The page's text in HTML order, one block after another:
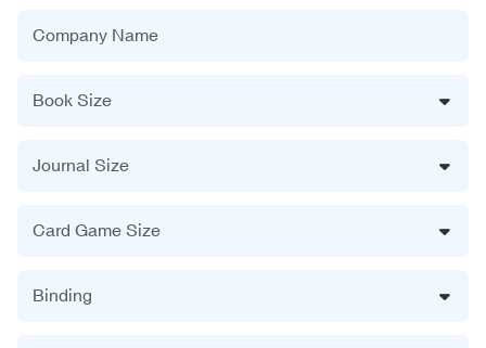
Company Name
Book Size
Journal Size
Card Game Size
Binding